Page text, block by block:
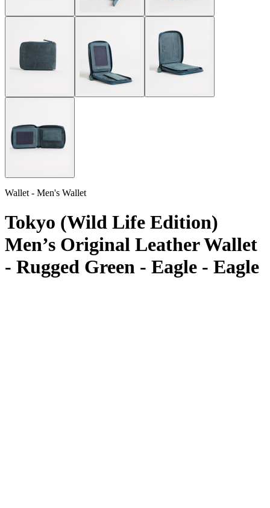
Wallet - Men's Wallet
Tokyo (Wild Life Edition)
Men’s Original Leather Wallet
- Rugged Green - Eagle - Eagle